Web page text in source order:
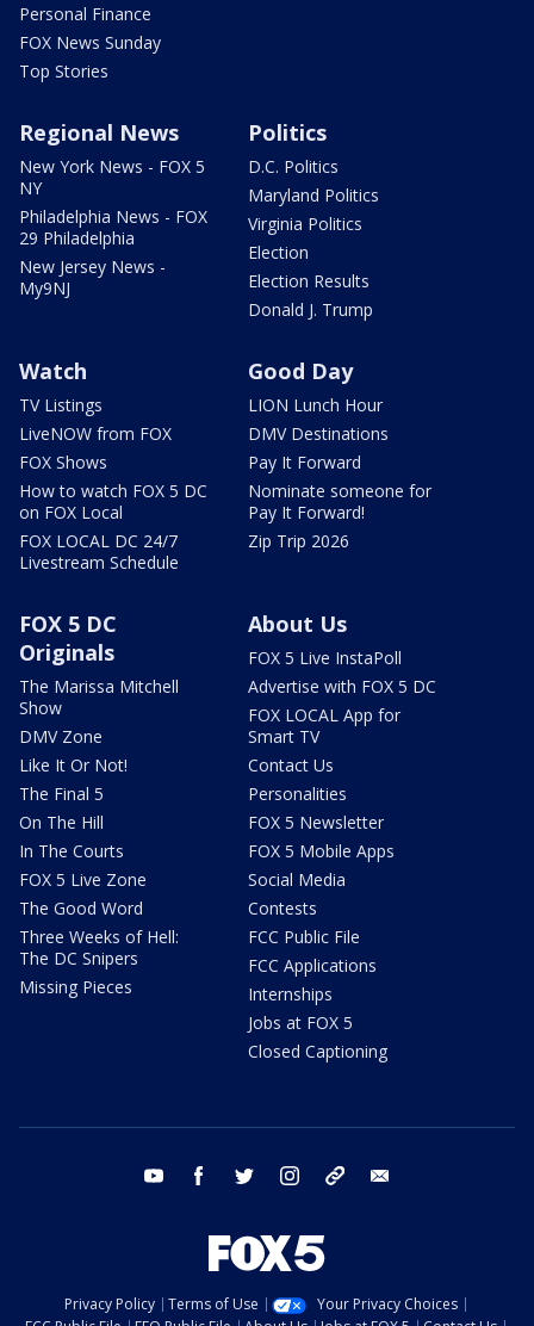
Personal Finance
FOX News Sunday
Top Stories
Regional News
New York News - FOX 5
NY
Philadelphia News - FOX
29 Philadelphia
New Jersey News -
My9NJ
Politics
D.C. Politics
Maryland Politics
Virginia Politics
Election
Election Results
Donald J. Trump
Watch
TV Listings
LiveNOW from FOX
FOX Shows
How to watch FOX 5 DC
on FOX Local
FOX LOCAL DC 24/7
Livestream Schedule
Good Day
LION Lunch Hour
DMV Destinations
Pay It Forward
Nominate someone for
Pay It Forward!
Zip Trip 2026
FOX 5 DC
Originals
The Marissa Mitchell
Show
DMV Zone
Like It Or Not!
The Final 5
On The Hill
In The Courts
FOX 5 Live Zone
The Good Word
Three Weeks of Hell:
The DC Snipers
Missing Pieces
About Us
FOX 5 Live InstaPoll
Advertise with FOX 5 DC
FOX LOCAL App for
Smart TV
Contact Us
Personalities
FOX 5 Newsletter
FOX 5 Mobile Apps
Social Media
Contests
FCC Public File
FCC Applications
Internships
Jobs at FOX 5
Closed Captioning
youtube facebook twitter instagram tiktok
Privacy Policy Terms of Use
Your Privacy Choices